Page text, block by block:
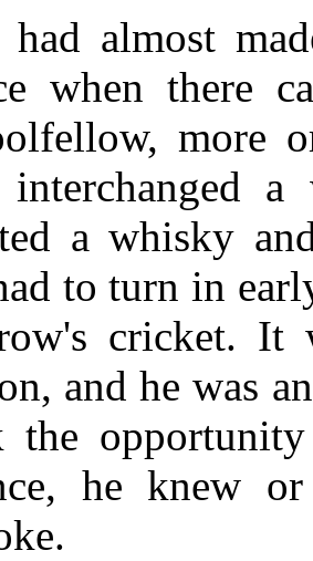
had almost
when there
more
a
a whisky
to turn in
cricket. It
and he was
the
he knew